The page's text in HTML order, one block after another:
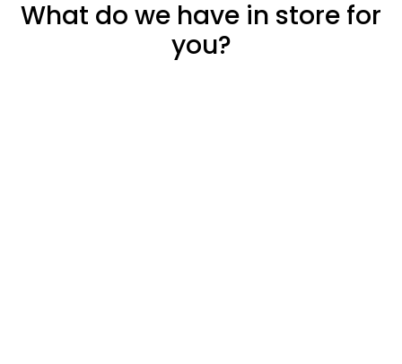
What do we have in store for
you?